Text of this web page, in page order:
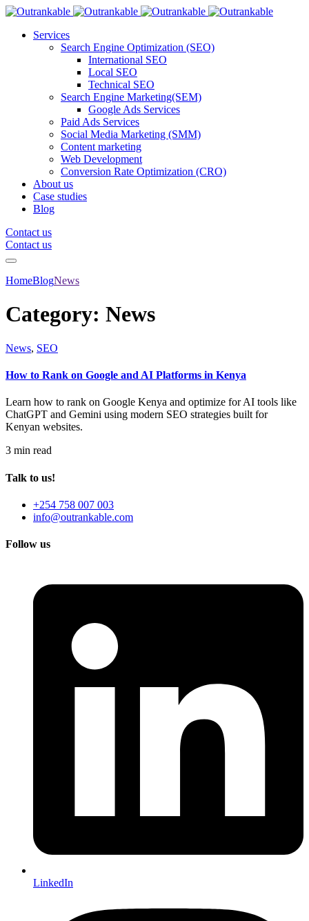
Services
Search Engine Optimization (SEO)
International SEO
Local SEO
Technical SEO
Search Engine Marketing(SEM)
Google Ads Services
Paid Ads Services
Social Media Marketing (SMM)
Content marketing
Web Development
Conversion Rate Optimization (CRO)
About us
Case studies
Blog
Contact us
Contact us
HomeBlogNews
Category: News
News, SEO
How to Rank on Google and AI Platforms in Kenya
Learn how to rank on Google Kenya and optimize for AI tools like
ChatGPT and Gemini using modern SEO strategies built for
Kenyan websites.
3 min read
Talk to us!
+254 758 007 003
info@outrankable.com
Follow us
LinkedIn